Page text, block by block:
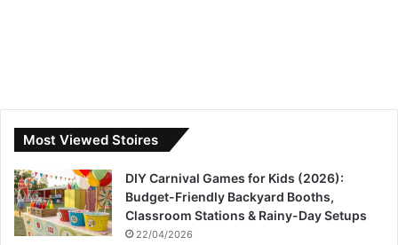
Most Viewed Stoires
DIY Carnival Games for Kids (2026):
Budget-Friendly Backyard Booths,
Classroom Stations & Rainy-Day Setups
22/04/2026